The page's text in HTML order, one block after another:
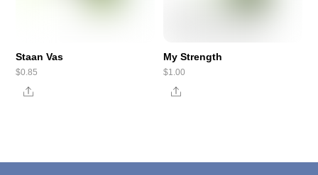
Staan Vas
$0.85
Share
My Strength
$1.00
Share